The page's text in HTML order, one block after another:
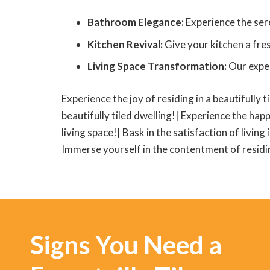
Bathroom Elegance:Experience the
Kitchen Revival:Give your kitchen a
Living Space Transformation:Our
Experience the joy of residing in a beautifully
beautifully tiled dwelling!| Experience the
living space!| Bask in the satisfaction of
Immerse yourself in the contentment of
Signs You Need a